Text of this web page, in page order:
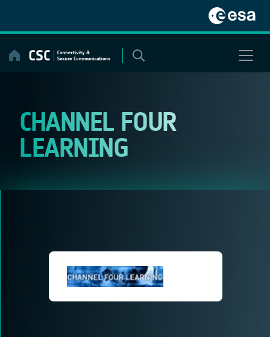
content
CHANNEL FOUR
LEARNING